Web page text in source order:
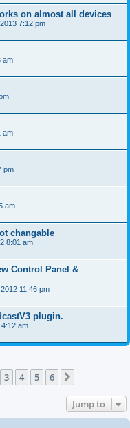
on almost all devices
7:12 pm
am
am
pm
am
changable
8:01 am
Control Panel &
11:46 pm
plugin.
am
3 4 5 6
Jump to